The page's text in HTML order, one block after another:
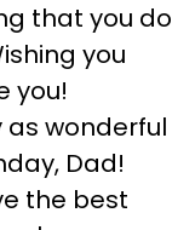
that you do
you
you!
as wonderful
Dad!
the best